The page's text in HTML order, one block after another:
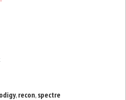
, recon, spectre